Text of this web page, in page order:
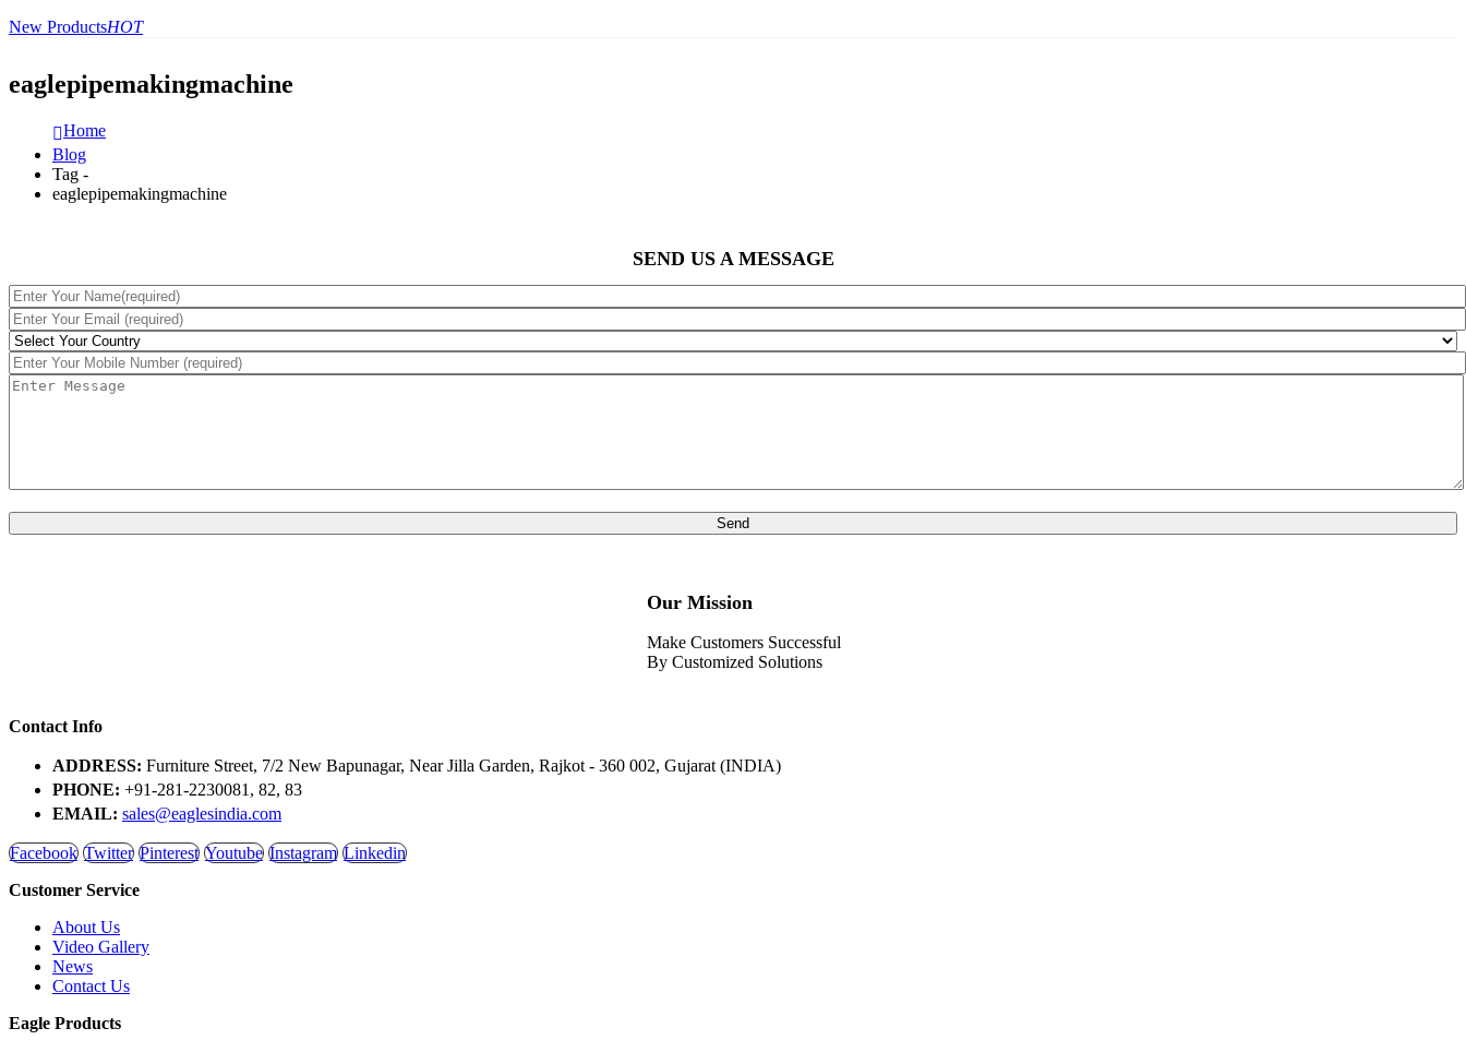
New ProductsHOT
eaglepipemakingmachine
Home
Blog
Tag -
eaglepipemakingmachine
SEND US A MESSAGE
Our Mission
Make Customers Successful
By Customized Solutions
Contact Info
ADDRESS: Furniture Street, 7/2 New Bapunagar, Near Jilla Garden, Rajkot - 360 002, Gujarat (INDIA)
PHONE: +91-281-2230081, 82, 83
EMAIL: sales@eaglesindia.com
Facebook Twitter Pinterest Youtube Instagram Linkedin
Customer Service
About Us
Video Gallery
News
Contact Us
Eagle Products